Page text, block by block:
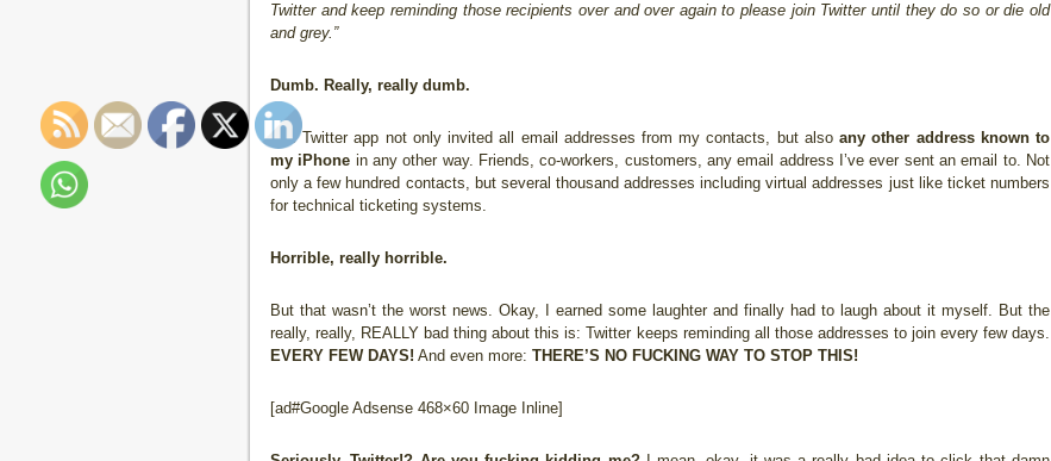
Twitter and keep reminding those recipients over and over again to please join Twitter until they do so or die old
and grey.”
Dumb. Really, really dumb.
The Twitter app not only invited all email addresses from my contacts, but alsoany other address known to
my iPhone in any other way. Friends, co-workers, customers, any email address I’ve ever sent an email to. Not
only a few hundred contacts, but several thousand addresses including virtual addresses just like ticket numbers
for technical ticketing systems.
Horrible, really horrible.
But that wasn’t the worst news. Okay, I earned some laughter and finally had to laugh about it myself. But the
really, really, REALLY bad thing about this is: Twitter keeps reminding all those addresses to join every few days.
EVERY FEW DAYS! And even more: THERE’S NO FUCKING WAY TO STOP THIS!
[ad#Google Adsense 468×60 Image Inline]